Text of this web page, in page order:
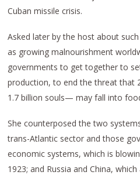
Cuban missile crisis.
Asked later by the host about
as growing malnourishment
governments to get together to
production, to end the threat that
1.7 billion souls— may fall into
She counterposed the two
trans-Atlantic sector and those
economic systems, which is
1923; and Russia and China,